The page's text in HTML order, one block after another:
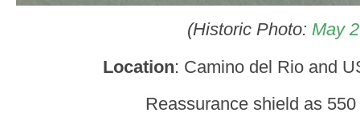
(Historic Photo:May
Location: Camino del Rio and
Reassurance shield as